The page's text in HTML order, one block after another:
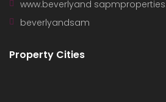
www.beverlyand
beverlyandsam
Property Cities